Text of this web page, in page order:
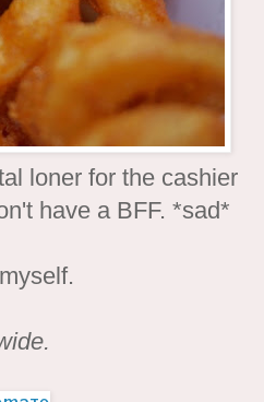
loner for the cashier
have a BFF. *sad*